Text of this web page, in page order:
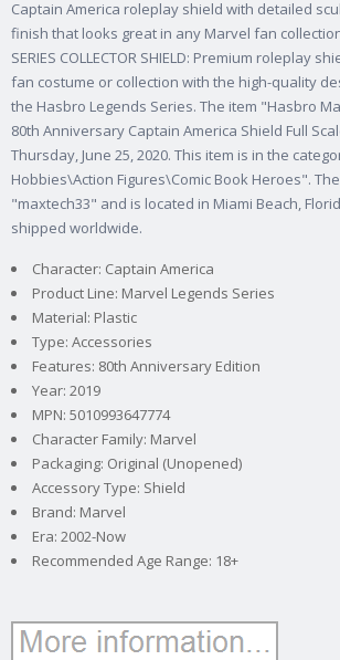
Captain America roleplay shield with detailed
finish that looks great in any Marvel fan collection.
SERIES COLLECTOR SHIELD: Premium roleplay
fan costume or collection with the high-quality
the Hasbro Legends Series. The item "Hasbro
80th Anniversary Captain America Shield Full
Thursday, June 25, 2020. This item is in the
Hobbies\Action Figures\Comic Book Heroes".
"maxtech33" and is located in Miami Beach,
shipped worldwide.
Character: Captain America
Product Line: Marvel Legends Series
Material: Plastic
Type: Accessories
Features: 80th Anniversary Edition
Year: 2019
MPN: 5010993647774
Character Family: Marvel
Packaging: Original (Unopened)
Accessory Type: Shield
Brand: Marvel
Era: 2002-Now
Recommended Age Range: 18+